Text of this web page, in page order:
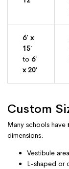
6′ x
15′
to 6′
x 20′
Custom
Many schools have
dimensions:
Vestibule
L-shaped or